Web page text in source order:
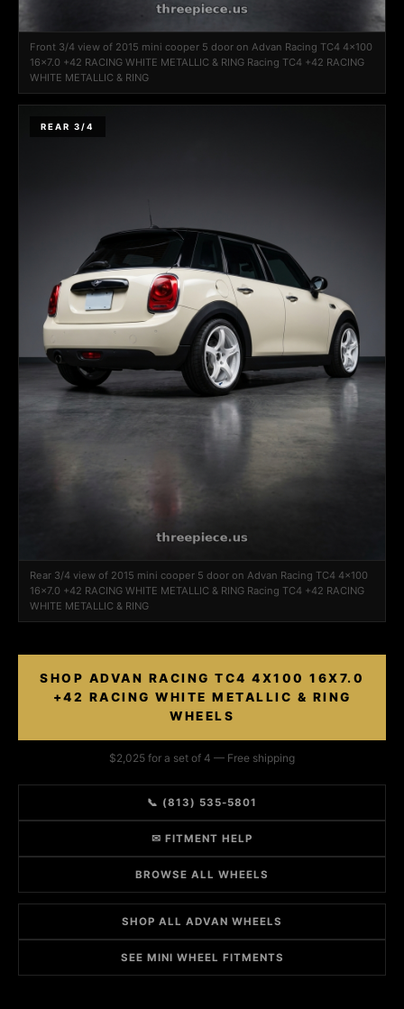
Front 3/4 view of 2015 mini cooper 5 door on Advan Racing TC4 4x100
16x7.0 +42 RACING WHITE METALLIC & RING Racing TC4 +42 RACING
WHITE METALLIC & RING
REAR 3/4
Rear 3/4 view of 2015 mini cooper 5 door on Advan Racing TC4 4x100
16x7.0 +42 RACING WHITE METALLIC & RING Racing TC4 +42 RACING
WHITE METALLIC & RING
SHOP ADVAN RACING TC4 4X100 16X7.0
+42 RACING WHITE METALLIC & RING
WHEELS
$2,025 for a set of 4 — Free shipping
📞 (813) 535-5801
✉ FITMENT HELP
BROWSE ALL WHEELS
SHOP ALL ADVAN WHEELS
SEE MINI WHEEL FITMENTS